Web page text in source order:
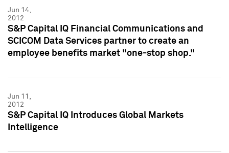
Jun 14,
2012
S&P Capital IQ Financial Communications and
SCICOM Data Services partner to create an
employee benefits market "one-stop shop."
Jun 11,
2012
S&P Capital IQ Introduces Global Markets
Intelligence